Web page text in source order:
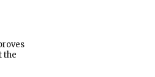
the